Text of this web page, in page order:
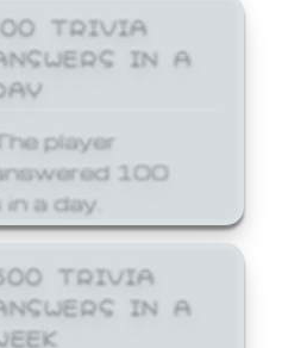
TRIVIA
IN A
player
100
a day.
TRIVIA
IN A